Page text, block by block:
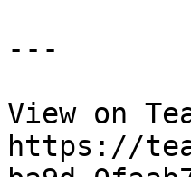
---
View on
https://